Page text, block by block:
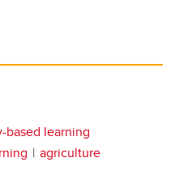
based learning
agriculture